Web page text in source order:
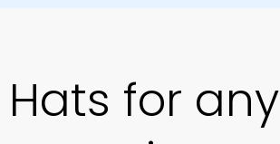
Hats for any